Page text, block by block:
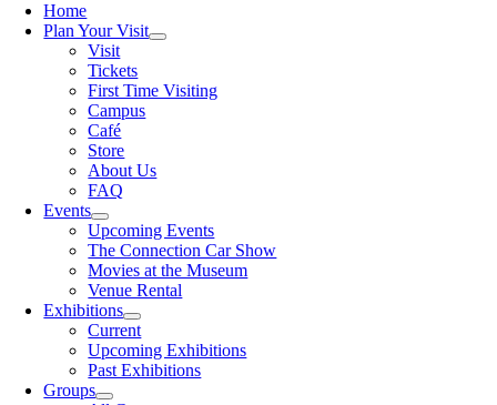
Home
Plan Your Visit
Visit
Tickets
First Time Visiting
Campus
Café
Store
About Us
FAQ
Events
Upcoming Events
The Connection Car Show
Movies at the Museum
Venue Rental
Exhibitions
Current
Upcoming Exhibitions
Past Exhibitions
Groups